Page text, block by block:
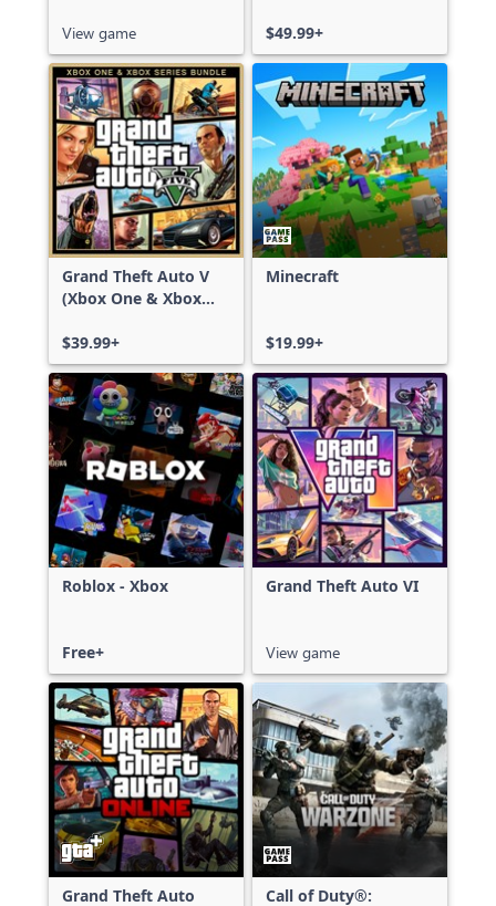
View game
$49.99+
Grand Theft Auto V
(Xbox One & Xbox
$39.99+
Minecraft
$19.99+
Roblox - Xbox
Free+
Grand Theft Auto VI
View game
Grand Theft Auto Call of Duty®: